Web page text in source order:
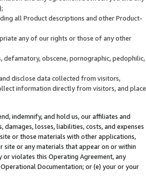
all Product descriptions and other Product-
any of our rights or those of any other
defamatory, obscene, pornographic, pedophilic,
disclose data collected from visitors,
information directly from visitors, and place
indemnify, and hold us, our affiliates and
losses, liabilities, costs, and expenses
or those materials with other applications,
site or any materials that appear on or within
or violates this Operating Agreement, any
Documentation; or (e) your or your